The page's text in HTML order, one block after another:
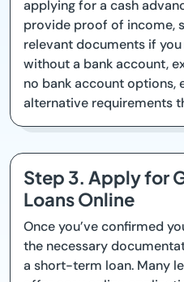
applying for a cash
provide proof of income,
relevant documents if
without a bank account,
no bank account options,
alternative requirements
Step 3. Apply for
Loans Online
Once you’ve confirmed
the necessary
a short-term loan. Many